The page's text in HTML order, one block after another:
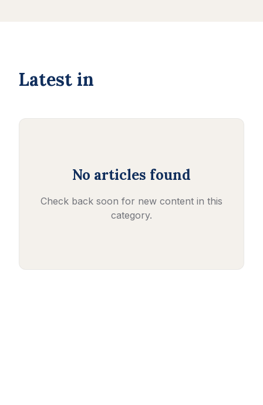
Latest in
No articles found
Check back soon for new content in this
category.